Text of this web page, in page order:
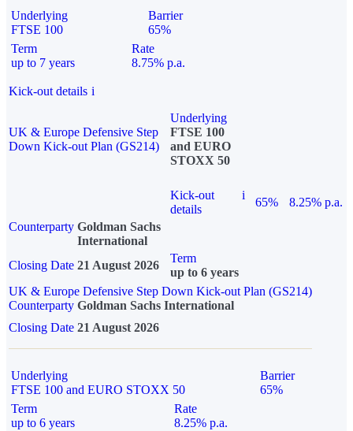
Underlying
FTSE 100
Barrier
65%
Term
up to 7 years
Rate
8.75% p.a.
Kick-out details i
UK & Europe Defensive Step
Down Kick-out Plan (GS214)
Underlying
FTSE 100
and EURO
STOXX 50
Kick-out
details
i
65%
8.25% p.a.
Counterparty Goldman Sachs
International
Closing Date 21 August 2026
Term
up to 6 years
UK & Europe Defensive Step Down Kick-out Plan (GS214)
Counterparty Goldman Sachs International
Closing Date 21 August 2026
Underlying
FTSE 100 and EURO STOXX 50
Barrier
65%
Term
up to 6 years
Rate
8.25% p.a.